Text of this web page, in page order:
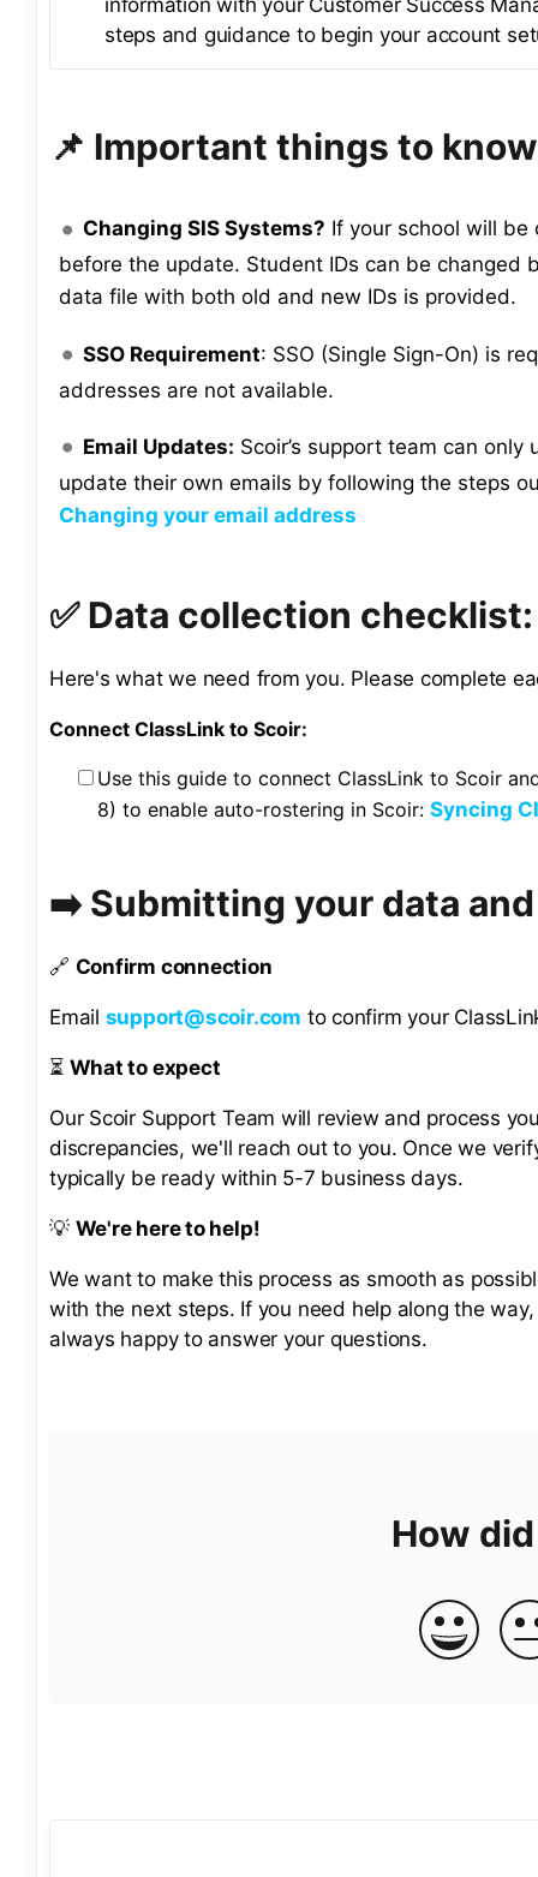
information with your Customer Success
steps and guidance to begin your account
📌 Important things to
Changing SIS Systems? If your school will be
before the update. Student IDs can be
data file with both old and new IDs is provided.
SSO Requirement: SSO (Single Sign-On) is
addresses are not available.
Email Updates: Scoir’s support team can
update their own emails by following the steps
Changing your email address
✅ Data collection
Here's what we need from you. Please complete
Connect ClassLink to Scoir:
Use this guide to connect ClassLink to Scoir
8) to enable auto-rostering in Scoir: Syncing
➡️ Submitting your data
🔗 Confirm connection
Email support@scoir.com to confirm your
⏳ What to expect
Our Scoir Support Team will review and process
discrepancies, we'll reach out to you. Once we
typically be ready within 5-7 business days.
💡 We're here to help!
We want to make this process as smooth as
with the next steps. If you need help along the
always happy to answer your questions.
How